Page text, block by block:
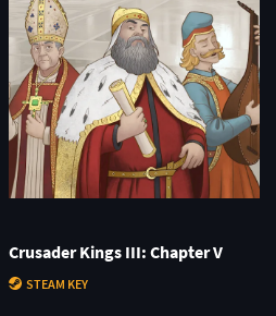
Crusader Kings III: Chapter V
STEAM KEY